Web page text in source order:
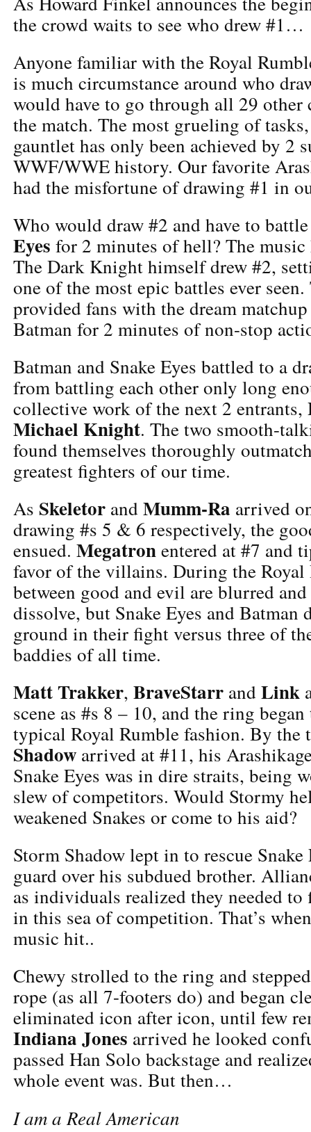
the crowd waits to see who drew #1…
Anyone familiar with the Royal
is much circumstance around who
would have to go through all 29
the match. The most grueling of
gauntlet has only been achieved by 2
WWF/WWE history. Our favorite
had the misfortune of drawing #1 in
Who would draw #2 and have to
Eyes for 2 minutes of hell? The
The Dark Knight himself drew #2,
one of the most epic battles ever
provided fans with the dream
Batman for 2 minutes of non-stop
Batman and Snake Eyes battled to a
from battling each other only long
collective work of the next 2 entrants,
Michael Knight. The two smooth-
found themselves thoroughly
greatest fighters of our time.
As Skeletor andMumm-Ra arrived
drawing #s 5 & 6 respectively, the
ensued. Megatronentered at #7 and
favor of the villains. During the Royal
between good and evil are blurred
dissolve, but Snake Eyes and Batman
ground in their fight versus three of
baddies of all time.
Matt Trakker, BraveStarr andLink
scene as #s 8 – 10, and the ring
typical Royal Rumble fashion. By the
Shadow arrived at #11, his
Snake Eyes was in dire straits, being
slew of competitors. Would Stormy
weakened Snakes or come to his aid?
Storm Shadow lept in to rescue Snake
guard over his subdued brother.
as individuals realized they needed
in this sea of competition. That’s
music hit..
Chewy strolled to the ring and
rope (as all 7-footers do) and began
eliminated icon after icon, until few
Indiana Jones arrived he looked
passed Han Solo backstage and
whole event was. But then…
I am a Real American